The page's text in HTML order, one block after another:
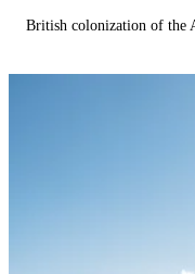
British colonization of the